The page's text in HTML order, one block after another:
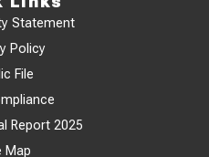
Statement
Policy
File
Report 2025
Map